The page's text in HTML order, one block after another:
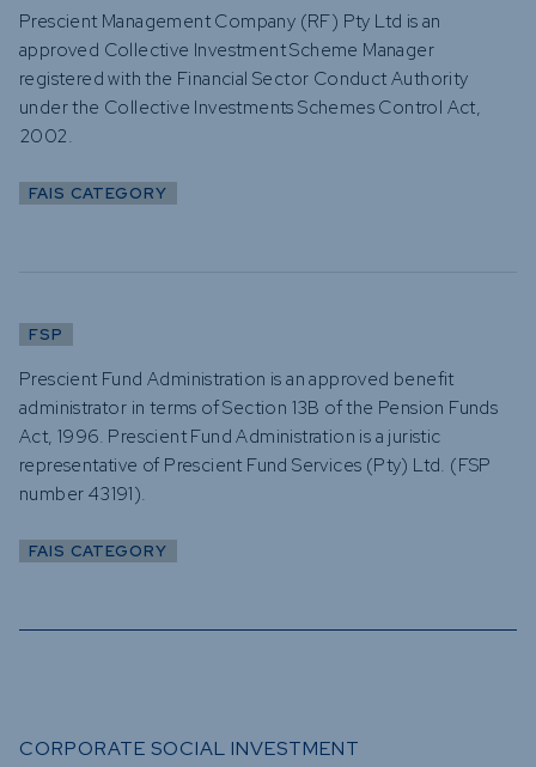
Prescient Management Company (RF) Pty Ltd is an
approved Collective Investment Scheme Manager
registered with the Financial Sector Conduct Authority
under the Collective Investments Schemes Control Act,
2002.
FAIS CATEGORY
FSP
Prescient Fund Administration is an approved benefit
administrator in terms of Section 13B of the Pension Funds
Act, 1996. Prescient Fund Administration is a juristic
representative of Prescient Fund Services (Pty) Ltd. (FSP
number 43191).
FAIS CATEGORY
CORPORATE SOCIAL INVESTMENT